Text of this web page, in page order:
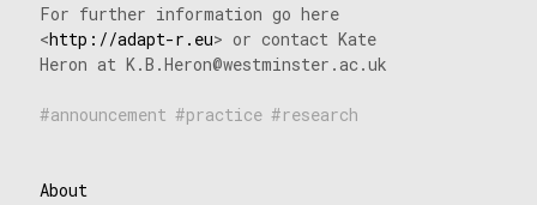
For further information go here
<http://adapt-r.eu> or contact Kate
Heron at K.B.Heron@westminster.ac.uk
announcement practice research
About